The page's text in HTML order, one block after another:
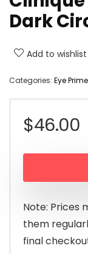
Dark
Add to wishlist
Categories: Eye
$46.00
Note: Prices
them
final